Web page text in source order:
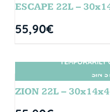
ESCAPE 22L –
55,90€
SIN
TEMPORARILY
ZION 22L –